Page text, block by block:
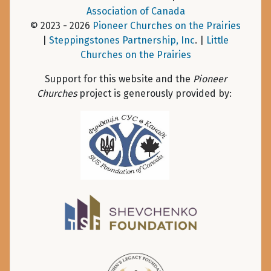
Association of Canada
© 2023 - 2026 Pioneer Churches on the Prairies
Steppingstones Partnership, Inc. |
Little
Churches on the Prairies
Support for this website and the Pioneer
Churchesproject is generously provided by: